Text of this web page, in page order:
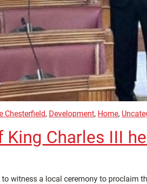
Chesterfield, Development, Home,
Charles III
witness a local ceremony to proclaim